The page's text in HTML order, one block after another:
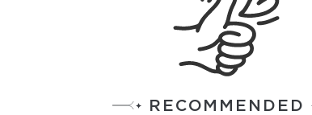
RECOMMENDED